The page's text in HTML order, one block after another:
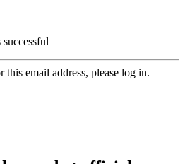
this email address, please log in.